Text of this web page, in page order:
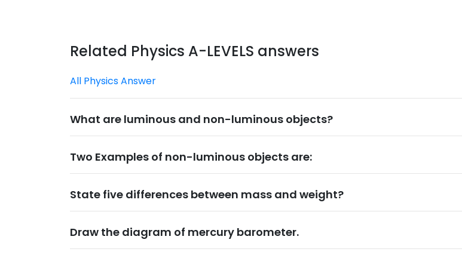
Related Physics A-LEVELS answers
All Physics Answer
What are luminous and non-luminous objects?
Two Examples of non-luminous objects are:
State five differences between mass and weight?
Draw the diagram of mercury barometer.